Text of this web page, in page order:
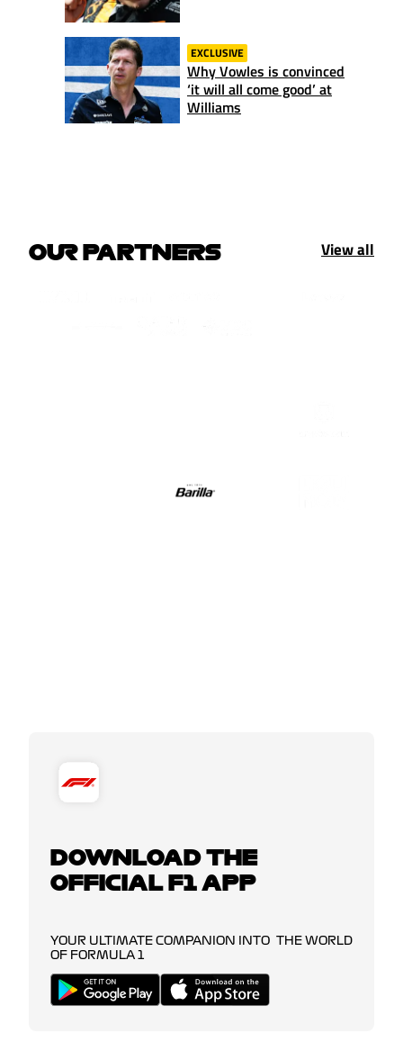
EXCLUSIVE
Why Vowles is convinced
‘it will all come good’ at
Williams
OUR PARTNERS View all
DOWNLOAD THE
OFFICIAL F1 APP
YOUR ULTIMATE COMPANION INTO THE WORLD
OF FORMULA 1